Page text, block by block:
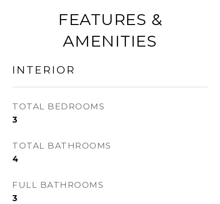
FEATURES &
AMENITIES
INTERIOR
TOTAL BEDROOMS
3
TOTAL BATHROOMS
4
FULL BATHROOMS
3